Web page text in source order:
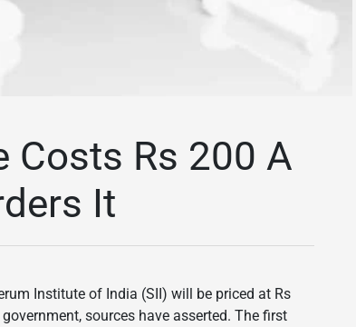
Costs Rs 200 A
It
Institute of India (SII) will be priced at Rs
sources have asserted. The first